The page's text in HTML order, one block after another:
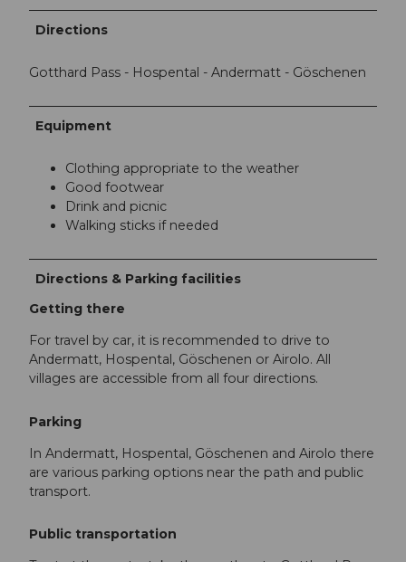
Directions
Gotthard Pass - Hospental - Andermatt - Göschenen
Equipment
Clothing appropriate to the weather
Good footwear
Drink and picnic
Walking sticks if needed
Directions & Parking facilities
Getting there
For travel by car, it is recommended to drive to
Andermatt, Hospental, Göschenen or Airolo. All
villages are accessible from all four directions.
Parking
In Andermatt, Hospental, Göschenen and Airolo there
are various parking options near the path and public
transport.
Public transportation